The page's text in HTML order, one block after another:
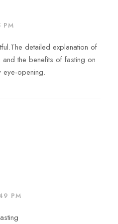
PM
detailed explanation of
the benefits of fasting on
eye-opening.
PM